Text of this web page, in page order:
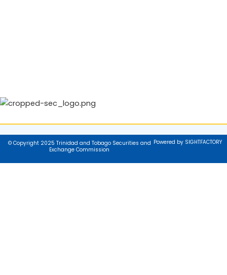
© Copyright 2025 Trinidad and Tobago Securities and
Exchange Commission
Powered by SIGHTFACTORY